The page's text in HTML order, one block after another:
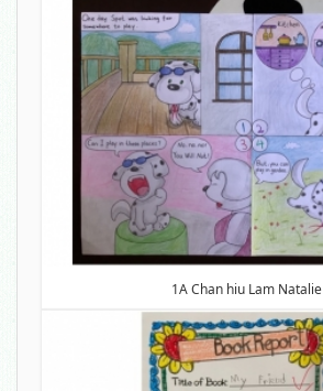
1A Chan hiu Lam Natalie